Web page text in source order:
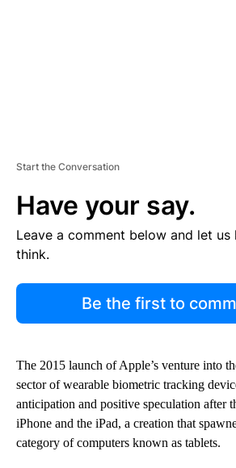
Start the Conversation
Have your say.
Leave a comment below and let
think.
Be the first to
The 2015 launch of Apple’s venture into
sector of wearable biometric tracking
anticipation and positive speculation after
iPhone and the iPad, a creation that
category of computers known as tablets.